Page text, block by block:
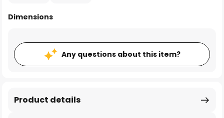
Dimensions
Any questions about this item?
Product details